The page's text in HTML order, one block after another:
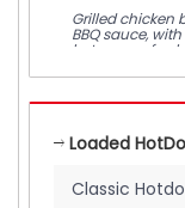
Grilled chicken
BBQ sauce,
between a
Loaded
Classic